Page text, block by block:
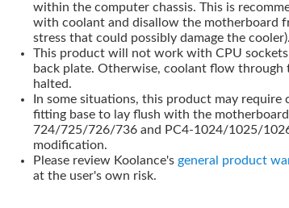
within the computer chassis. This is
with coolant and disallow the motherboard
stress that could possibly damage the cooler).
This product will not work with CPU
back plate. Otherwise, coolant flow through
halted.
In some situations, this product may
fitting base to lay flush with the
724/725/726/736 and PC4-1024/1025/
modification.
Please review Koolance'sgeneral product
at the user's own risk.